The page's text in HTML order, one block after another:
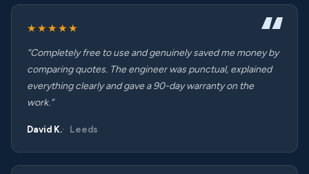
★★★★★
“Completely free to use and genuinely saved me money by
comparing quotes. The engineer was punctual, explained
everything clearly and gave a 90-day warranty on the
work.”
David K. Leeds